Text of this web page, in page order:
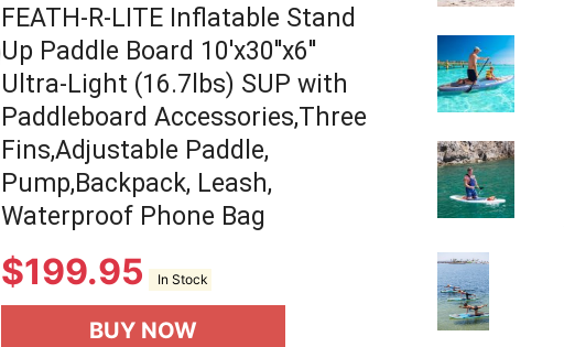
FEATH-R-LITE Inflatable Stand
Up Paddle Board 10'x30''x6''
Ultra-Light (16.7lbs) SUP with
Paddleboard Accessories,Three
Fins,Adjustable Paddle,
Pump,Backpack, Leash,
Waterproof Phone Bag
$199.95 In Stock
BUY NOW